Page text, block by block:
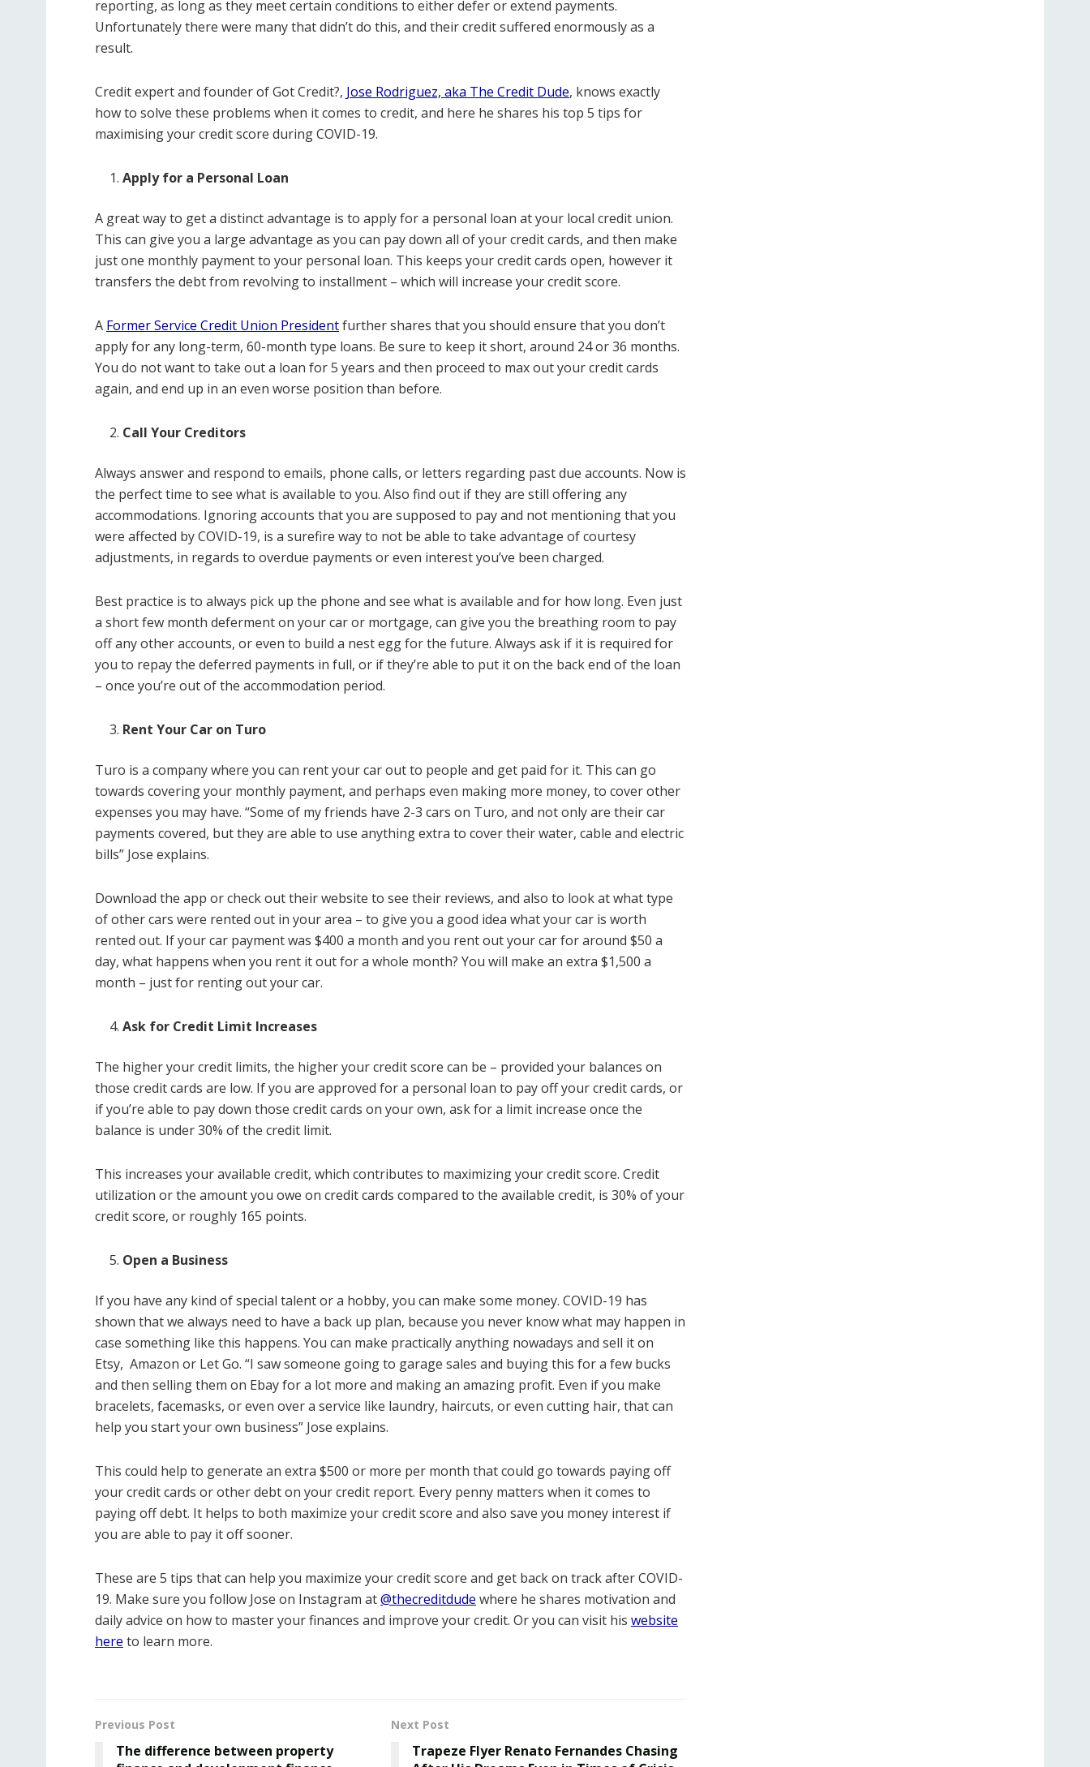
reporting, as long as they meet certain conditions to either defer or extend payments.
Unfortunately there were many that didn’t do this, and their credit suffered enormously as a
result.
Credit expert and founder of Got Credit?, Jose Rodriguez, aka The Credit Dude, knows exactly
how to solve these problems when it comes to credit, and here he shares his top 5 tips for
maximising your credit score during COVID-19.
Apply for a Personal Loan
A great way to get a distinct advantage is to apply for a personal loan at your local credit union.
This can give you a large advantage as you can pay down all of your credit cards, and then make
just one monthly payment to your personal loan. This keeps your credit cards open, however it
transfers the debt from revolving to installment – which will increase your credit score.
A Former Service Credit Union Presidentfurther shares that you should ensure that you don’t
apply for any long-term, 60-month type loans. Be sure to keep it short, around 24 or 36 months.
You do not want to take out a loan for 5 years and then proceed to max out your credit cards
again, and end up in an even worse position than before.
Call Your Creditors
Always answer and respond to emails, phone calls, or letters regarding past due accounts. Now is
the perfect time to see what is available to you. Also find out if they are still offering any
accommodations. Ignoring accounts that you are supposed to pay and not mentioning that you
were affected by COVID-19, is a surefire way to not be able to take advantage of courtesy
adjustments, in regards to overdue payments or even interest you’ve been charged.
Best practice is to always pick up the phone and see what is available and for how long. Even just
a short few month deferment on your car or mortgage, can give you the breathing room to pay
off any other accounts, or even to build a nest egg for the future. Always ask if it is required for
you to repay the deferred payments in full, or if they’re able to put it on the back end of the loan
– once you’re out of the accommodation period.
Rent Your Car on Turo
Turo is a company where you can rent your car out to people and get paid for it. This can go
towards covering your monthly payment, and perhaps even making more money, to cover other
expenses you may have. “Some of my friends have 2-3 cars on Turo, and not only are their car
payments covered, but they are able to use anything extra to cover their water, cable and electric
bills” Jose explains.
Download the app or check out their website to see their reviews, and also to look at what type
of other cars were rented out in your area – to give you a good idea what your car is worth
rented out. If your car payment was $400 a month and you rent out your car for around $50 a
day, what happens when you rent it out for a whole month? You will make an extra $1,500 a
month – just for renting out your car.
Ask for Credit Limit Increases
The higher your credit limits, the higher your credit score can be – provided your balances on
those credit cards are low. If you are approved for a personal loan to pay off your credit cards, or
if you’re able to pay down those credit cards on your own, ask for a limit increase once the
balance is under 30% of the credit limit.
This increases your available credit, which contributes to maximizing your credit score. Credit
utilization or the amount you owe on credit cards compared to the available credit, is 30% of your
credit score, or roughly 165 points.
Open a Business
If you have any kind of special talent or a hobby, you can make some money. COVID-19 has
shown that we always need to have a back up plan, because you never know what may happen in
case something like this happens. You can make practically anything nowadays and sell it on
Etsy, Amazon or Let Go. “I saw someone going to garage sales and buying this for a few bucks
and then selling them on Ebay for a lot more and making an amazing profit. Even if you make
bracelets, facemasks, or even over a service like laundry, haircuts, or even cutting hair, that can
help you start your own business” Jose explains.
This could help to generate an extra $500 or more per month that could go towards paying off
your credit cards or other debt on your credit report. Every penny matters when it comes to
paying off debt. It helps to both maximize your credit score and also save you money interest if
you are able to pay it off sooner.
These are 5 tips that can help you maximize your credit score and get back on track after COVID-
19. Make sure you follow Jose on Instagram at@thecreditdude where he shares motivation and
daily advice on how to master your finances and improve your credit. Or you can visit his website
here to learn more.
Previous Post
The difference between property
Next Post
Trapeze Flyer Renato Fernandes Chasing